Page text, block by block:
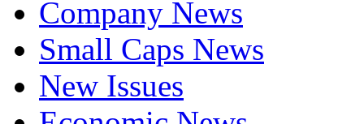
Company News
Small Caps News
New Issues